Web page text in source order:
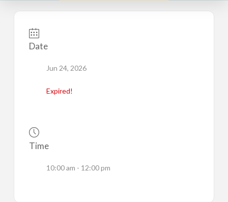
Date
Jun 24, 2026
Expired!
Time
10:00 am - 12:00 pm